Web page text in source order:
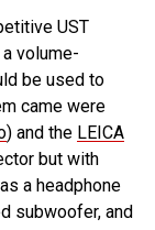
UST
volume-
be used to
came were
) and the LEICA
but with
a headphone
subwoofer, and